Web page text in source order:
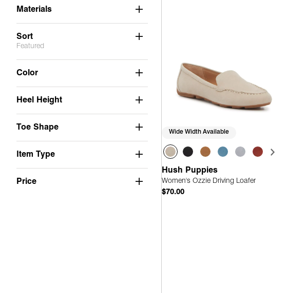
6.5
9 9.5 10 11
Materials
Sort
Featured
Color
Heel Height
Toe Shape
Item Type
Price
Wide Width Available
Hush Puppies
Women's Ozzie Driving Loafer
$70.00